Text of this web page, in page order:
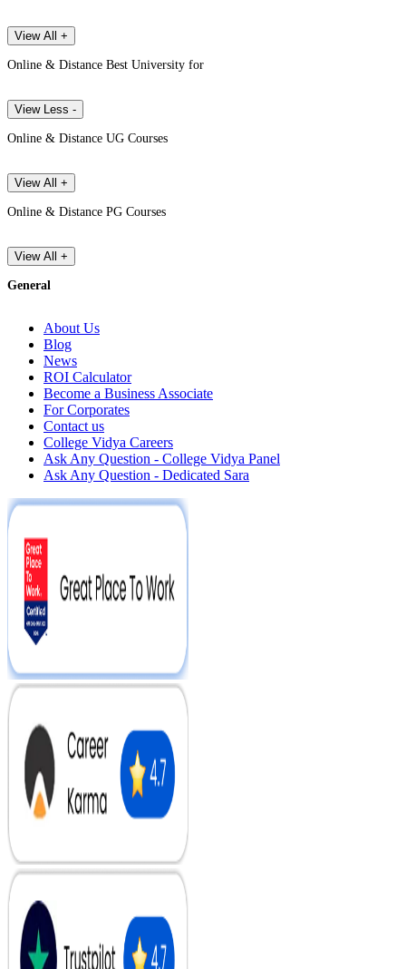
View All +
Online & Distance Best University for
View Less -
Online & Distance UG Courses
View All +
Online & Distance PG Courses
View All +
General
About Us
Blog
News
ROI Calculator
Become a Business Associate
For Corporates
Contact us
College Vidya Careers
Ask Any Question - College Vidya Panel
Ask Any Question - Dedicated Sara